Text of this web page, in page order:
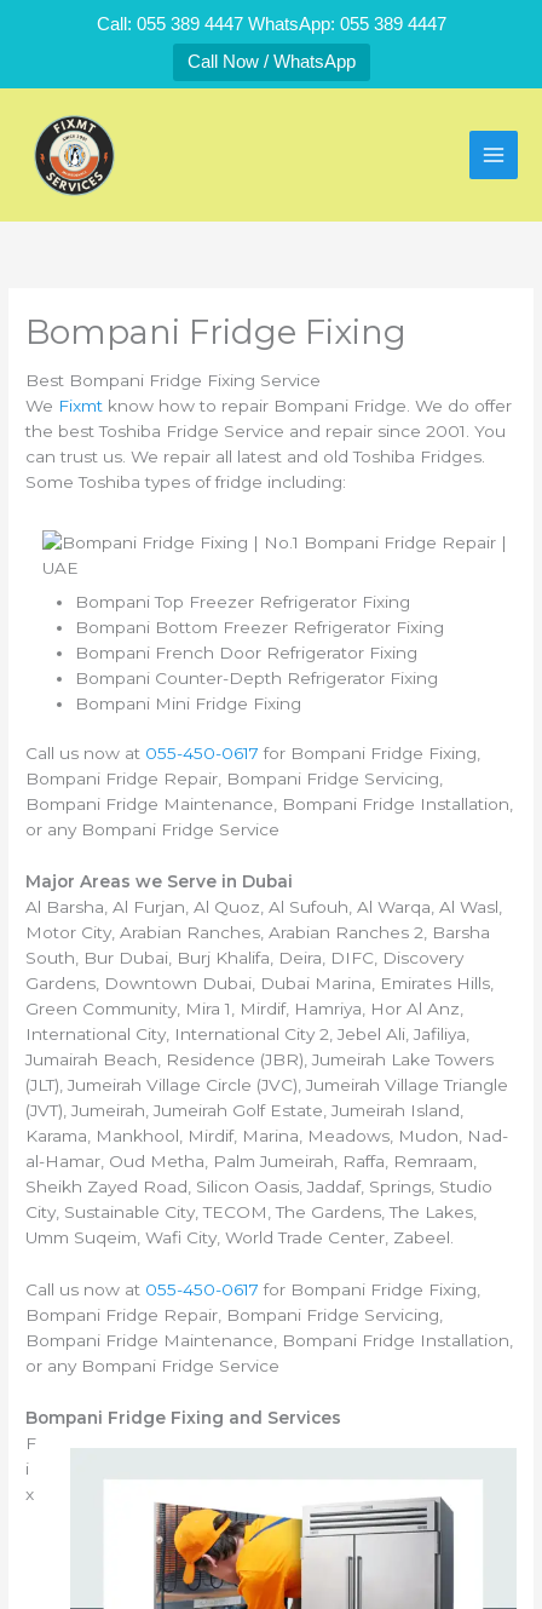
Call: 055 389 4447 WhatsApp: 055 389 4447
Call Now / WhatsApp
Bompani Fridge Fixing
Best Bompani Fridge Fixing Service
We Fixmt know how to repair Bompani Fridge. We do offer
the best Toshiba Fridge Service and repair since 2001. You
can trust us. We repair all latest and old Toshiba Fridges.
Some Toshiba types of fridge including:
Bompani Top Freezer Refrigerator Fixing
Bompani Bottom Freezer Refrigerator Fixing
Bompani French Door Refrigerator Fixing
Bompani Counter-Depth Refrigerator Fixing
Bompani Mini Fridge Fixing
Call us now at 055-450-0617 for Bompani Fridge Fixing,
Bompani Fridge Repair, Bompani Fridge Servicing,
Bompani Fridge Maintenance, Bompani Fridge Installation,
or any Bompani Fridge Service
Major Areas we Serve in Dubai
Al Barsha, Al Furjan, Al Quoz, Al Sufouh, Al Warqa, Al Wasl,
Motor City, Arabian Ranches, Arabian Ranches 2, Barsha
South, Bur Dubai, Burj Khalifa, Deira, DIFC, Discovery
Gardens, Downtown Dubai, Dubai Marina, Emirates Hills,
Green Community, Mira 1, Mirdif, Hamriya, Hor Al Anz,
International City, International City 2, Jebel Ali, Jafiliya,
Jumairah Beach, Residence (JBR), Jumeirah Lake Towers
(JLT), Jumeirah Village Circle (JVC), Jumeirah Village Triangle
(JVT), Jumeirah, Jumeirah Golf Estate, Jumeirah Island,
Karama, Mankhool, Mirdif, Marina, Meadows, Mudon, Nad-
al-Hamar, Oud Metha, Palm Jumeirah, Raffa, Remraam,
Sheikh Zayed Road, Silicon Oasis, Jaddaf, Springs, Studio
City, Sustainable City, TECOM, The Gardens, The Lakes,
Umm Suqeim, Wafi City, World Trade Center, Zabeel.
Call us now at 055-450-0617 for Bompani Fridge Fixing,
Bompani Fridge Repair, Bompani Fridge Servicing,
Bompani Fridge Maintenance, Bompani Fridge Installation,
or any Bompani Fridge Service
Bompani Fridge Fixing and Services
F
i
x